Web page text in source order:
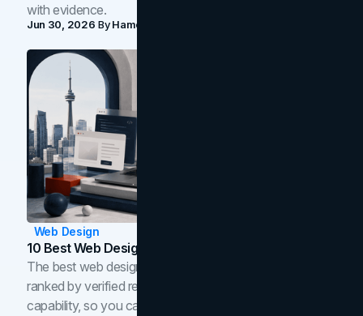
with evidence.
Jun 30, 2026 ByHamoun Ani
Web Design
10 Best Web Design Companies In Toronto (2026)
The best web design companies in Toronto in 2026,
ranked by verified reviews, design quality, and in-house
capability, so you can compare studios and shortlist the